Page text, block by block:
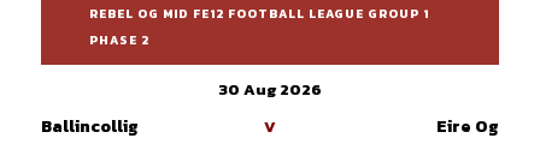
REBEL OG MID FE12 FOOTBALL LEAGUE GROUP 1
PHASE 2
30 Aug 2026
Ballincollig V Eire Og